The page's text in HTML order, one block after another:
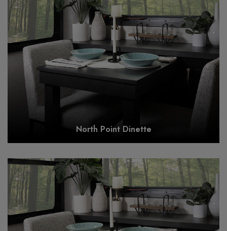
North Point Dinette